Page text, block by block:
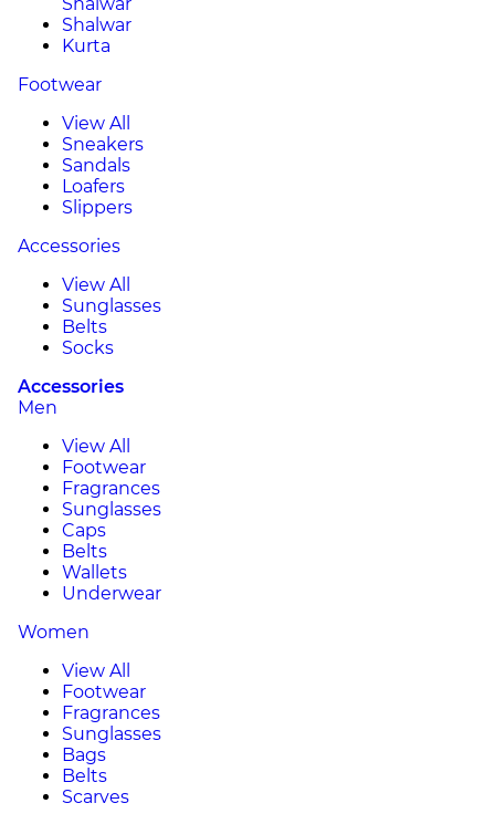
Shalwar
Kurta
Footwear
View All
Sneakers
Sandals
Loafers
Slippers
Accessories
View All
Sunglasses
Belts
Socks
Accessories
Men
View All
Footwear
Fragrances
Sunglasses
Caps
Belts
Wallets
Underwear
Women
View All
Footwear
Fragrances
Sunglasses
Bags
Belts
Scarves